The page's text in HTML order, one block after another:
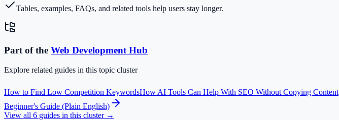
Tables, examples, FAQs, and related tools help users stay longer.
Part of the Web Development Hub
Explore related guides in this topic cluster
How to Find Low Competition KeywordsHow AI Tools Can Help With SEO Without Copying Content
Beginner's Guide (Plain English)
View all 6 guides in this cluster →